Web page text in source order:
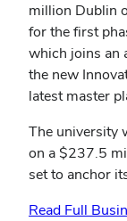
million Dublin
for the first
which joins an
the new
latest master
The university
on a $237.5
set to anchor
Read Full